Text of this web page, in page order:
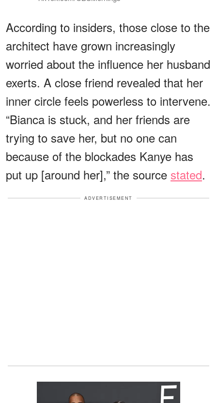
According to insiders, those close to the
architect have grown increasingly
worried about the influence her husband
exerts. A close friend revealed that her
inner circle feels powerless to intervene.
“Bianca is stuck, and her friends are
trying to save her, but no one can
because of the blockades Kanye has
put up [around her],” the source stated.
ADVERTISEMENT